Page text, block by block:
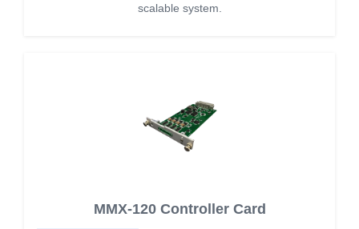
scalable system.
MMX-120 Controller Card